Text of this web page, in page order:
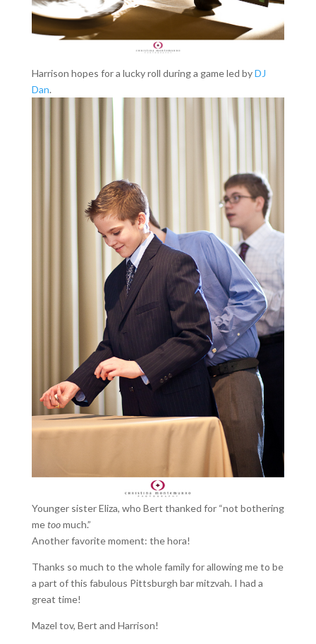
Harrison hopes for a lucky roll during a game led byDJ
Dan.
Younger sister Eliza, who Bert thanked for “not bothering
metoomuch.”
Another favorite moment: the hora!
Thanks so much to the whole family for allowing me to be
a part of this fabulous Pittsburgh bar mitzvah. I had a
great time!
Mazel tov, Bert and Harrison!